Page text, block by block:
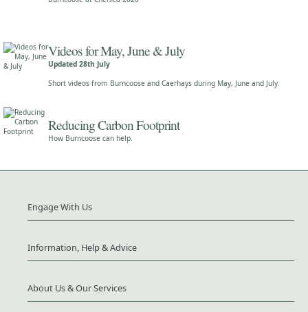
Videos for May, June & July
Updated 28th July
Short videos from Burncoose and Caerhays during May, June and July.
Reducing Carbon Footprint
How Burncoose can help.
Engage With Us
Information, Help & Advice
About Us & Our Services